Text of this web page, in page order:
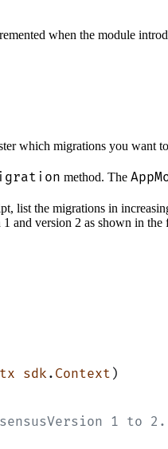
when the module
which migrations you want
method. The
the migrations in
and version 2 as shown in
sdk . Context )
1 to 2.